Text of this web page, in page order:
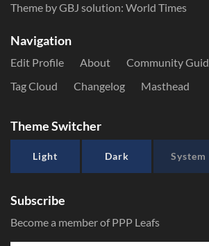
Theme by GBJ solution: World Times
Navigation
Edit Profile About
Community
Tag Cloud
Changelog Masthead
Theme Switcher
Light Dark System
Subscribe
Become a member of PPP Leafs